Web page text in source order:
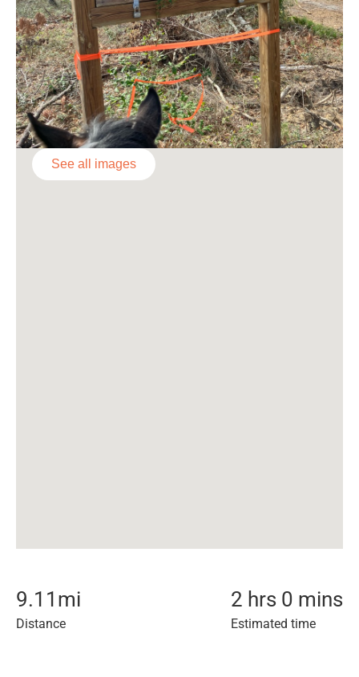
See all images
9.11 mi
Distance
2 hrs 0 mins
Estimated time